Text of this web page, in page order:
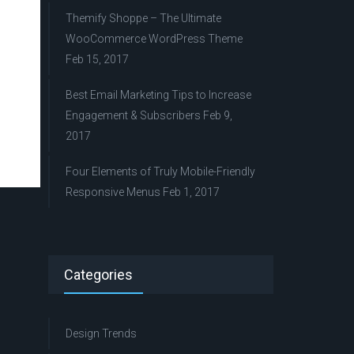
Themify Shoppe – The Ultimate
WooCommerce WordPress Theme
Feb 15, 2017
Best Email Marketing Tips to Increase
Engagement & Subscribers Feb 9,
2017
Four Elements of Truly Mobile-Friendly
Responsive Menus Feb 1, 2017
Categories
Design Trends